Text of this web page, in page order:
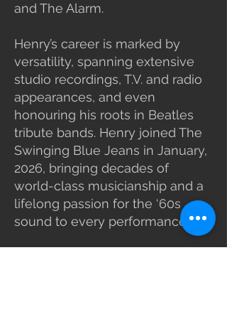
and The Alarm.
Henry’s career is marked by
versatility, spanning extensive
studio recordings, T.V. and radio
appearances, and even
honouring his roots in Beatles
tribute bands. Henry joined The
Swinging Blue Jeans in January,
2026, bringing decades of
world-class musicianship and a
lifelong passion for the ‘60s
sound to every performance.